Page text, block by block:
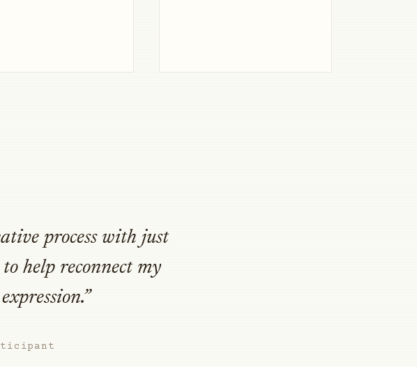
process with just
help reconnect my